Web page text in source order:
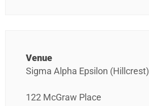
Venue
Sigma Alpha Epsilon (Hillcrest)
122 McGraw Place